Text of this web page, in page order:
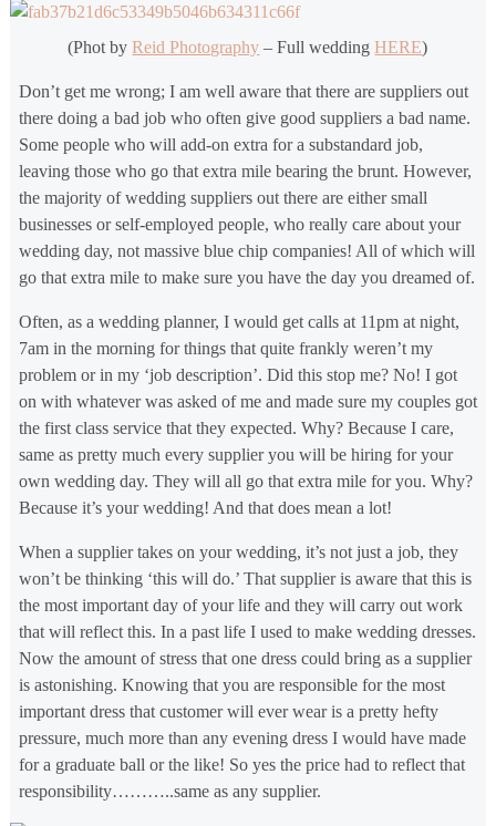
(Phot byReid Photography – Full weddingHERE)
Don’t get me wrong; I am well aware that there are suppliers out
there doing a bad job who often give good suppliers a bad name.
Some people who will add-on extra for a substandard job,
leaving those who go that extra mile bearing the brunt. However,
the majority of wedding suppliers out there are either small
businesses or self-employed people, who really care about your
wedding day, not massive blue chip companies! All of which will
go that extra mile to make sure you have the day you dreamed of.
Often, as a wedding planner, I would get calls at 11pm at night,
7am in the morning for things that quite frankly weren’t my
problem or in my ‘job description’. Did this stop me? No! I got
on with whatever was asked of me and made sure my couples got
the first class service that they expected. Why? Because I care,
same as pretty much every supplier you will be hiring for your
own wedding day. They will all go that extra mile for you. Why?
Because it’s your wedding! And that does mean a lot!
When a supplier takes on your wedding, it’s not just a job, they
won’t be thinking ‘this will do.’ That supplier is aware that this is
the most important day of your life and they will carry out work
that will reflect this. In a past life I used to make wedding dresses.
Now the amount of stress that one dress could bring as a supplier
is astonishing. Knowing that you are responsible for the most
important dress that customer will ever wear is a pretty hefty
pressure, much more than any evening dress I would have made
for a graduate ball or the like! So yes the price had to reflect that
responsibility………..same as any supplier.